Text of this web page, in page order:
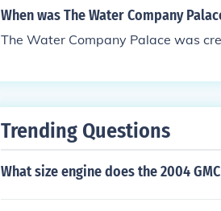
President Cleveland ordered
When was The Water Company
The Water Company Palace was
Trending Questions
What size engine does the 2004